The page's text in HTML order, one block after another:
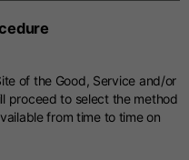
of the Good, Service and/or
proceed to select the method
from time to time on